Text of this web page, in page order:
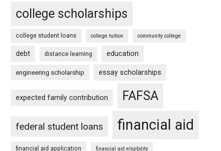
college scholarships
college student loans college tuition community college
debt distance learning education
engineering scholarship essay scholarships
expected family contribution FAFSA
federal student loans financial aid
financial aid application financial aid eligibility